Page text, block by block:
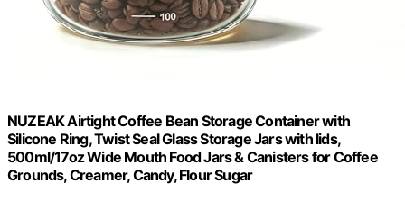
NUZEAK Airtight Coffee Bean Storage Container with
Silicone Ring, Twist Seal Glass Storage Jars with lids,
500ml/17oz Wide Mouth Food Jars & Canisters for Coffee
Grounds, Creamer, Candy, Flour Sugar